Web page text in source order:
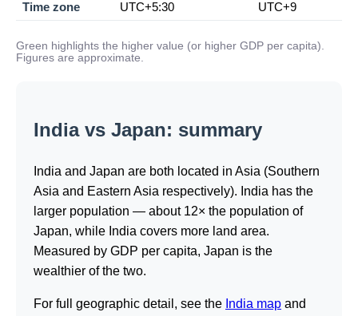
Time zone UTC+5:30 UTC+9
Green highlights the higher value (or higher GDP per capita).
Figures are approximate.
India vs Japan: summary
India and Japan are both located in Asia (Southern
Asia and Eastern Asia respectively). India has the
larger population — about 12× the population of
Japan, while India covers more land area.
Measured by GDP per capita, Japan is the
wealthier of the two.
For full geographic detail, see the India map and